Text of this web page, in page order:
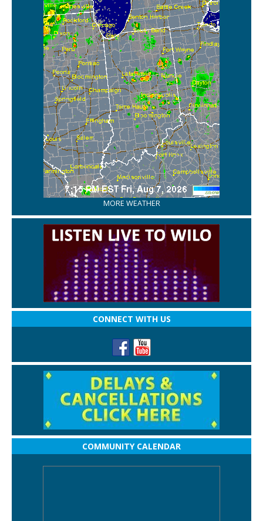
MORE WEATHER
CONNECT WITH US
COMMUNITY CALENDAR